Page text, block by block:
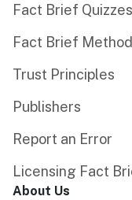
Fact Brief Quizzes
Fact Brief
Trust Principles
Publishers
Report an Error
Licensing Fact
About Us